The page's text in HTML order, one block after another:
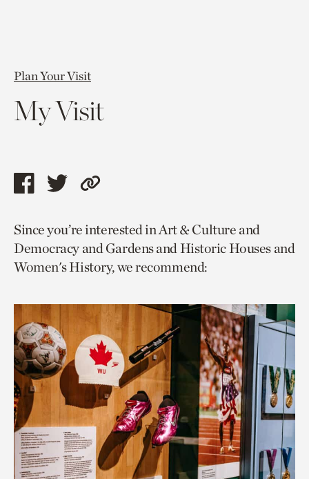
Plan Your Visit
My Visit
Share
page
via
facebook
Share
page
via
twitter
Copy
to
current
page.
Since you’re interested in Art & Culture and
Democracy and Gardens and Historic Houses and
Women's History, we recommend: